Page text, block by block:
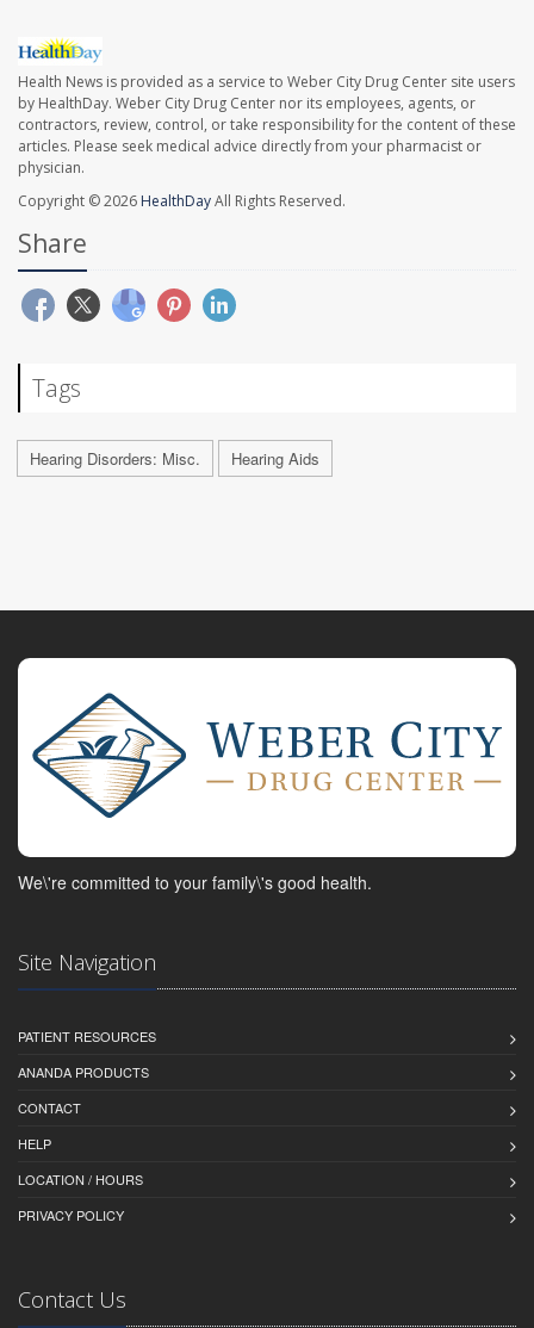
Health News is provided as a service to Weber City Drug Center site users
by HealthDay. Weber City Drug Center nor its employees, agents, or
contractors, review, control, or take responsibility for the content of these
articles. Please seek medical advice directly from your pharmacist or
physician.
Copyright © 2026 HealthDayAll Rights Reserved.
Share
Tags
Hearing Disorders: Misc. Hearing Aids
We\'re committed to your family\'s good health.
Site Navigation
PATIENT RESOURCES
ANANDA PRODUCTS
CONTACT
HELP
LOCATION / HOURS
PRIVACY POLICY
Contact Us